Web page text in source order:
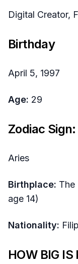
Digital Creator,
Birthday
April 5, 1997
Age: 29
Zodiac Sign:
Aries
Birthplace: The
age 14)
Nationality:
HOW BIG